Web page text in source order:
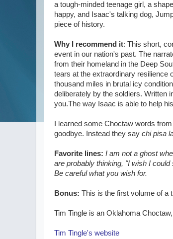
a tough-minded teenage girl, a
happy, and Isaac's talking dog,
piece of history.
Why I recommend it: This short,
event in our nation's past. The
from their homeland in the Deep
tears at the extraordinary resilience
thousand miles in brutal icy
deliberately by the soldiers. Written
you.The way Isaac is able to help
I learned some Choctaw words
goodbye. Instead they say chi pisa
Favorite lines: I am not a ghost
are probably thinking, "I wish I
Be careful what you wish for.
Bonus: This is the first volume of a
Tim Tingle is an Oklahoma
Tim Tingle's website